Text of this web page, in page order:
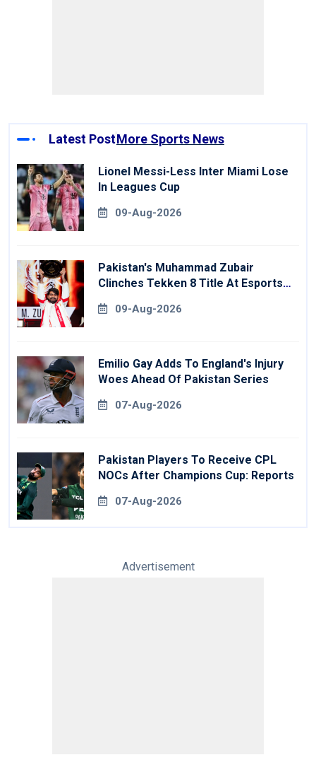
Latest PostMore Sports News
Lionel Messi-Less Inter Miami Lose
In Leagues Cup
09-Aug-2026
Pakistan's Muhammad Zubair
Clinches Tekken 8 Title At Esports
09-Aug-2026
Emilio Gay Adds To England's Injury
Woes Ahead Of Pakistan Series
07-Aug-2026
Pakistan Players To Receive CPL
NOCs After Champions Cup: Reports
07-Aug-2026
Advertisement